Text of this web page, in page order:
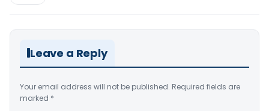
Leave a Reply
Your email address will not be published. Required fields are
marked *